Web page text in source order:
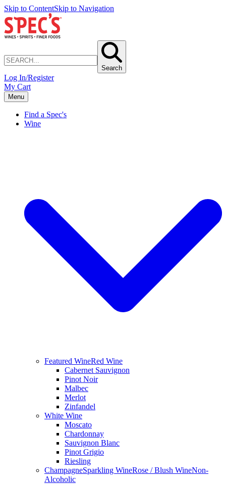
Skip to ContentSkip to Navigation
Search
Log In/Register
My Cart
Menu
Find a Spec's
Wine
Featured WineRed Wine
Cabernet Sauvignon
Pinot Noir
Malbec
Merlot
Zinfandel
White Wine
Moscato
Chardonnay
Sauvignon Blanc
Pinot Grigio
Riesling
ChampagneSparkling WineRose / Blush WineNon-
Alcoholic